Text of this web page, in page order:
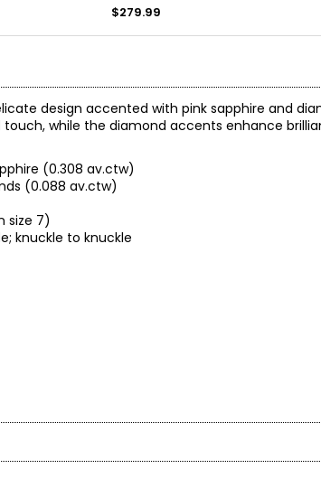
$279.99
design accented with pink sapphire and
while the diamond accents enhance
(0.308 av.ctw)
(0.088 av.ctw)
size 7)
knuckle to knuckle
to the rarity and price of a diamond: cut,